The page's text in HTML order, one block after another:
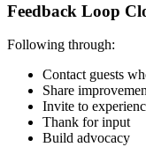
Feedback Loop
Following through:
Contact guests
Share
Invite to
Thank for input
Build advocacy